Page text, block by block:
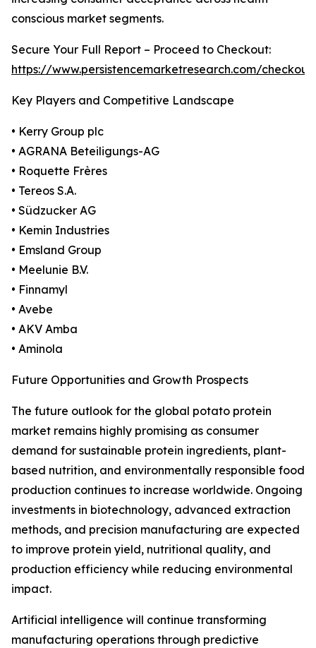
conscious market segments.
Secure Your Full Report – Proceed to Checkout:
https://www.persistencemarketresearch.com/
Key Players and Competitive Landscape
• Kerry Group plc
• AGRANA Beteiligungs-AG
• Roquette Frères
• Tereos S.A.
• Südzucker AG
• Kemin Industries
• Emsland Group
• Meelunie B.V.
• Finnamyl
• Avebe
• AKV Amba
• Aminola
Future Opportunities and Growth Prospects
The future outlook for the global potato protein
market remains highly promising as consumer
demand for sustainable protein ingredients, plant-
based nutrition, and environmentally responsible food
production continues to increase worldwide. Ongoing
investments in biotechnology, advanced extraction
methods, and precision manufacturing are expected
to improve protein yield, nutritional quality, and
production efficiency while reducing environmental
impact.
Artificial intelligence will continue transforming
manufacturing operations through predictive